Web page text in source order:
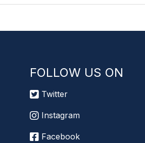
FOLLOW US ON
Twitter
Instagram
Facebook